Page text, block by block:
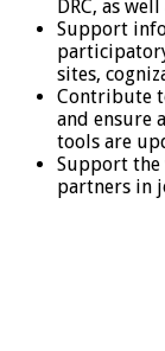
DRC, as
Support
sites,
Contribute
and ensure
tools are
Support the
partners in